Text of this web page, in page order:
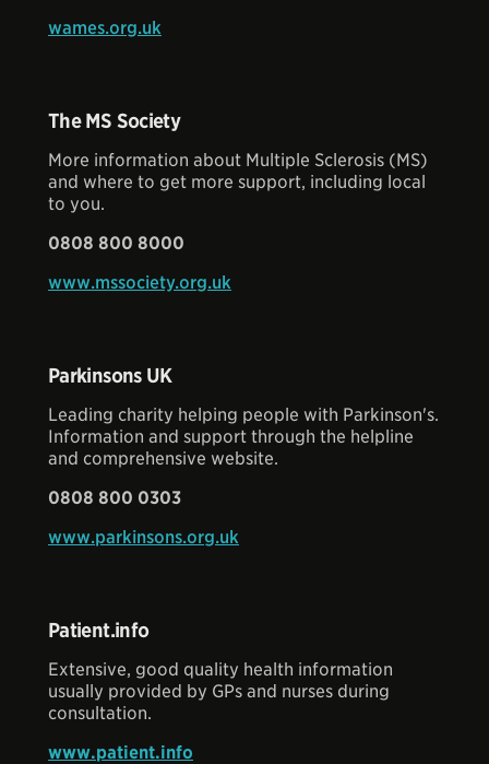
wames.org.uk
The MS Society
More information about Multiple Sclerosis (MS)
and where to get more support, including local
to you.
0808 800 8000
www.mssociety.org.uk
Parkinsons UK
Leading charity helping people with Parkinson's.
Information and support through the helpline
and comprehensive website.
0808 800 0303
www.parkinsons.org.uk
Patient.info
Extensive, good quality health information
usually provided by GPs and nurses during
consultation.
www.patient.info